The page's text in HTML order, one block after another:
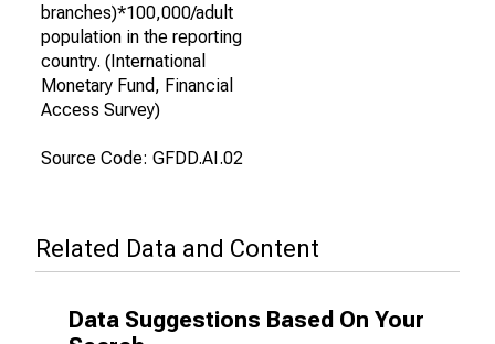
branches)*100,000/adult
population in the reporting
country. (International
Monetary Fund, Financial
Access Survey)
Source Code: GFDD.AI.02
Related Data and Content
Data Suggestions Based On Your